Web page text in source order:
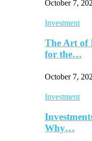
October 7,
Investment
The Art of
for the…
October 7,
Investment
Why…